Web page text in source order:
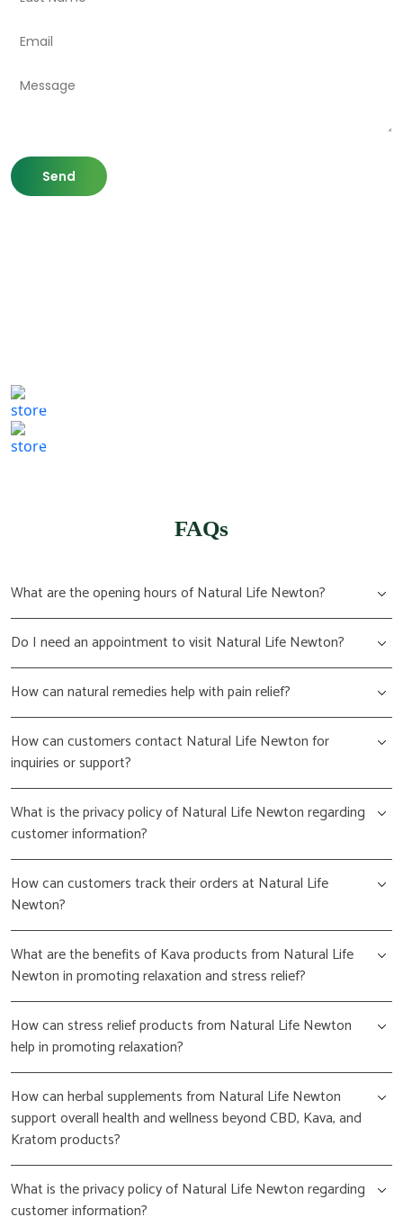
807 Washington St,
(617) 702 1065
FAQs
What are the opening hours of Natural Life Newton?
Do I need an appointment to visit Natural Life Newton?
How can natural remedies help with pain relief?
How can customers contact Natural Life Newton for
inquiries or support?
What is the privacy policy of Natural Life Newton regarding
customer information?
How can customers track their orders at Natural Life
Newton?
What are the benefits of Kava products from Natural Life
Newton in promoting relaxation and stress relief?
How can stress relief products from Natural Life Newton
help in promoting relaxation?
How can herbal supplements from Natural Life Newton
support overall health and wellness beyond CBD, Kava, and
Kratom products?
What is the privacy policy of Natural Life Newton regarding
customer information?